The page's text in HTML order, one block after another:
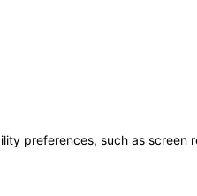
preferences, such as